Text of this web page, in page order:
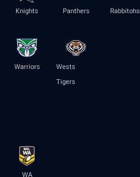
Knights Panthers Rabbitohs
Warriors
Wests
Tigers
WA